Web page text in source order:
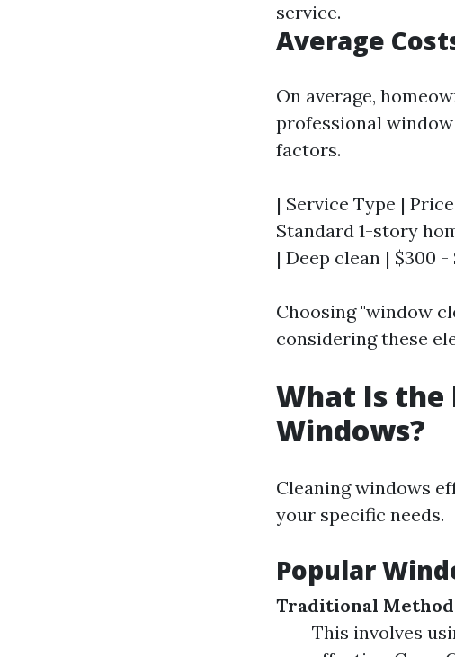
service.
Average
On average,
professional
factors.
| Service Type |
Standard 1-story
| Deep clean | $300 -
Choosing "window
considering these
What Is the
Windows?
Cleaning windows
your specific needs.
Popular
Traditional
This involves